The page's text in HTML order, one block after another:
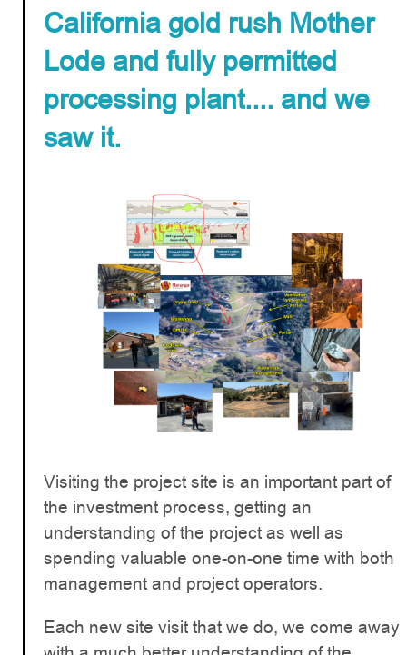
California gold rush Mother
Lode and fully permitted
processing plant.... and we
saw it.
Visiting the project site is an important part of
the investment process, getting an
understanding of the project as well as
spending valuable one-on-one time with both
management and project operators.
Each new site visit that we do, we come away